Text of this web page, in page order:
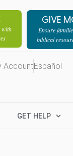
with
GIVE
Ensure
biblical
AccountEspañol
GET HELP